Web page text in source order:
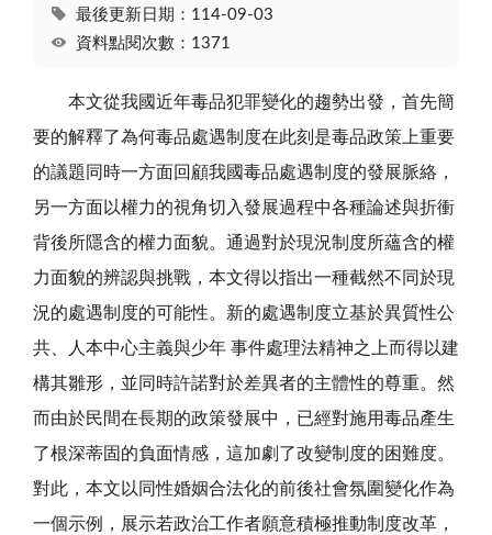
最後更新日期：114-09-03
資料點閱次數：1371
本文從我國近年毒品犯罪變化的趨勢出發，首先簡
要的解釋了為何毒品處遇制度在此刻是毒品政策上重要
的議題同時一方面回顧我國毒品處遇制度的發展脈絡，
另一方面以權力的視角切入發展過程中各種論述與折衝
背後所隱含的權力面貌。通過對於現況制度所蘊含的權
力面貌的辨認與挑戰，本文得以指出一種截然不同於現
況的處遇制度的可能性。新的處遇制度立基於異質性公
共、人本中心主義與少年 事件處理法精神之上而得以建
構其雛形，並同時許諾對於差異者的主體性的尊重。然
而由於民間在長期的政策發展中，已經對施用毒品產生
了根深蒂固的負面情感，這加劇了改變制度的困難度。
對此，本文以同性婚姻合法化的前後社會氛圍變化作為
一個示例，展示若政治工作者願意積極推動制度改革，